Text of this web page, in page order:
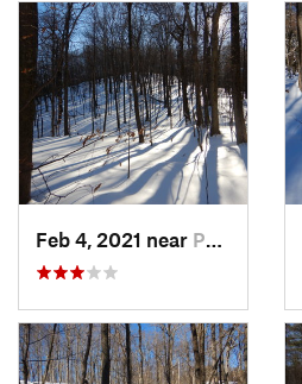
Feb 4, 2021 near Pawling, NY